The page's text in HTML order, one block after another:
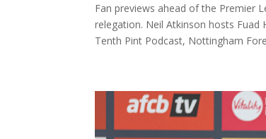
Fan previews ahead of the Premier
relegation. Neil Atkinson hosts Fuad
Tenth Pint Podcast, Nottingham